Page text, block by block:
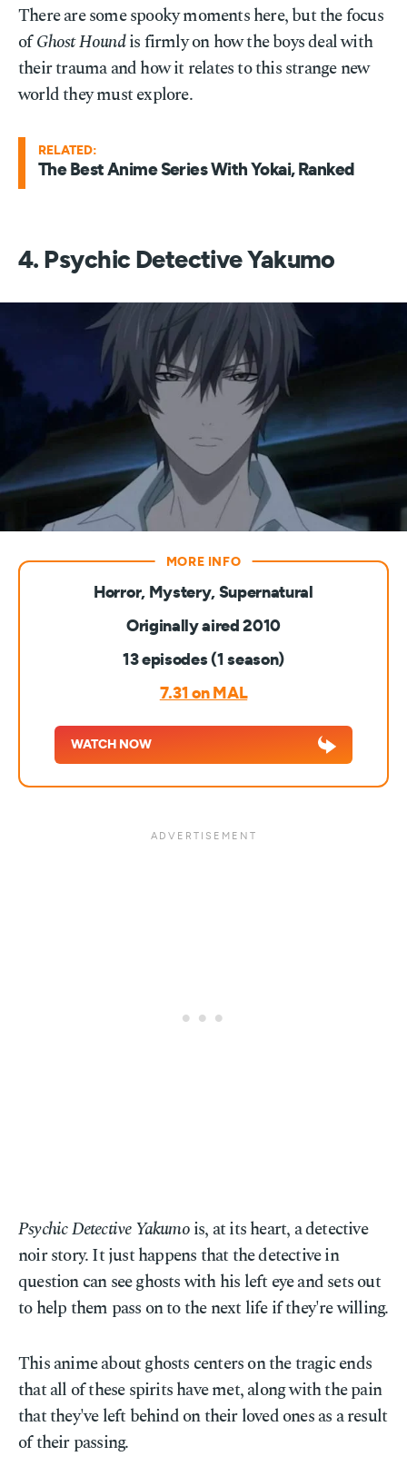
There are some spooky moments here, but the focus
ofGhost Houndis firmly on how the boys deal with
their trauma and how it relates to this strange new
world they must explore.
RELATED:
The Best Anime Series With Yokai, Ranked
4. Psychic Detective Yakumo
Horror, Mystery, Supernatural
Originally aired 2010
13 episodes (1 season)
7.31 on MAL
WATCH NOW
Psychic Detective Yakumois, at its heart, a detective
noir story. It just happens that the detective in
question can see ghosts with his left eye and sets out
to help them pass on to the next life if they're willing.
This anime about ghosts centers on the tragic ends
that all of these spirits have met, along with the pain
that they've left behind on their loved ones as a result
of their passing.